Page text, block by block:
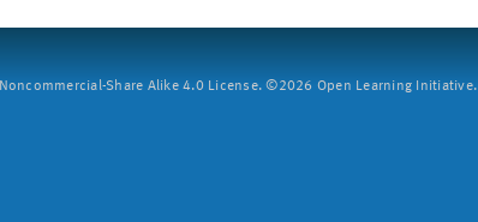
Share Alike 4.0 License. ©2026 Open Learning Initiative.